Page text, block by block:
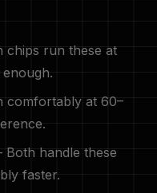
run these at
at 60–
handle these
faster.